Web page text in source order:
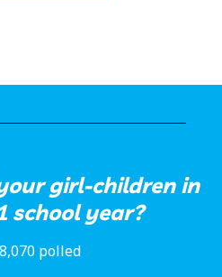
girl-children in
school year?
polled